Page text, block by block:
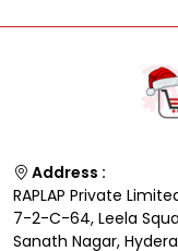
Address :
RAPLAP Private
7-2-C-64, Leela
Sanath Nagar,